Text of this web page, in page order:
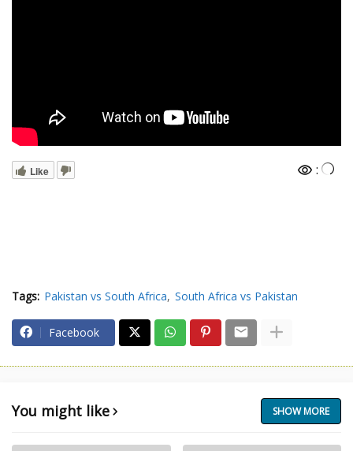
Like :
Tags: Pakistan vs South Africa South Africa vs Pakistan
Facebook
You might like SHOW MORE